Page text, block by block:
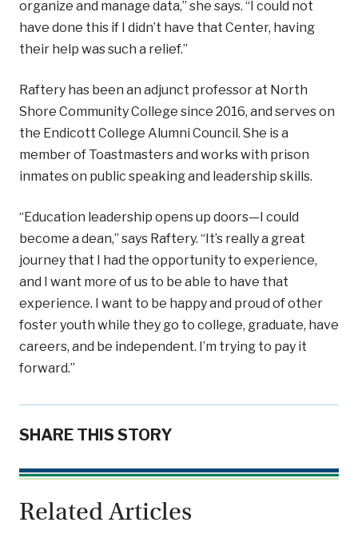
organize and manage data,” she says. “I could not
have done this if I didn’t have that Center, having
their help was such a relief.”
Raftery has been an adjunct professor at North
Shore Community College since 2016, and serves on
the Endicott College Alumni Council. She is a
member of Toastmasters and works with prison
inmates on public speaking and leadership skills.
“Education leadership opens up doors—I could
become a dean,” says Raftery. “It’s really a great
journey that I had the opportunity to experience,
and I want more of us to be able to have that
experience. I want to be happy and proud of other
foster youth while they go to college, graduate, have
careers, and be independent. I’m trying to pay it
forward.”
SHARE THIS STORY
Related Articles